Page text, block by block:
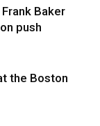
Baker
push
the Boston